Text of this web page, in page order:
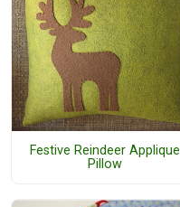
Festive Reindeer Applique
Pillow